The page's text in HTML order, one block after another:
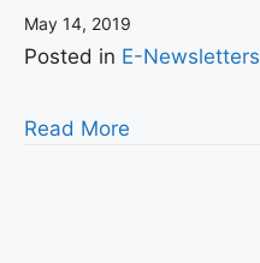
May 14, 2019
Posted in E-Newsletters
Read More